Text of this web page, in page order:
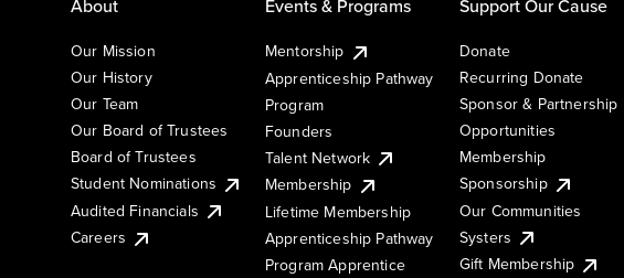
About
Our Mission
Our History
Our Team
Our Board of Trustees
Board of Trustees
Student Nominations
Audited Financials
Careers
Events & Programs
Mentorship
Apprenticeship Pathway
Program
Founders
Talent Network
Membership
Lifetime Membership
Apprenticeship Pathway
Program Apprentice
Support Our Cause
Donate
Recurring Donate
Sponsor & Partnership
Opportunities
Membership
Sponsorship
Our Communities
Systers
Gift Membership